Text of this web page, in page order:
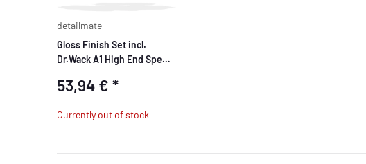
detailmate
Gloss Finish Set incl.
Dr.Wack A1 High End Speed
53,94 €*
Currently out of stock